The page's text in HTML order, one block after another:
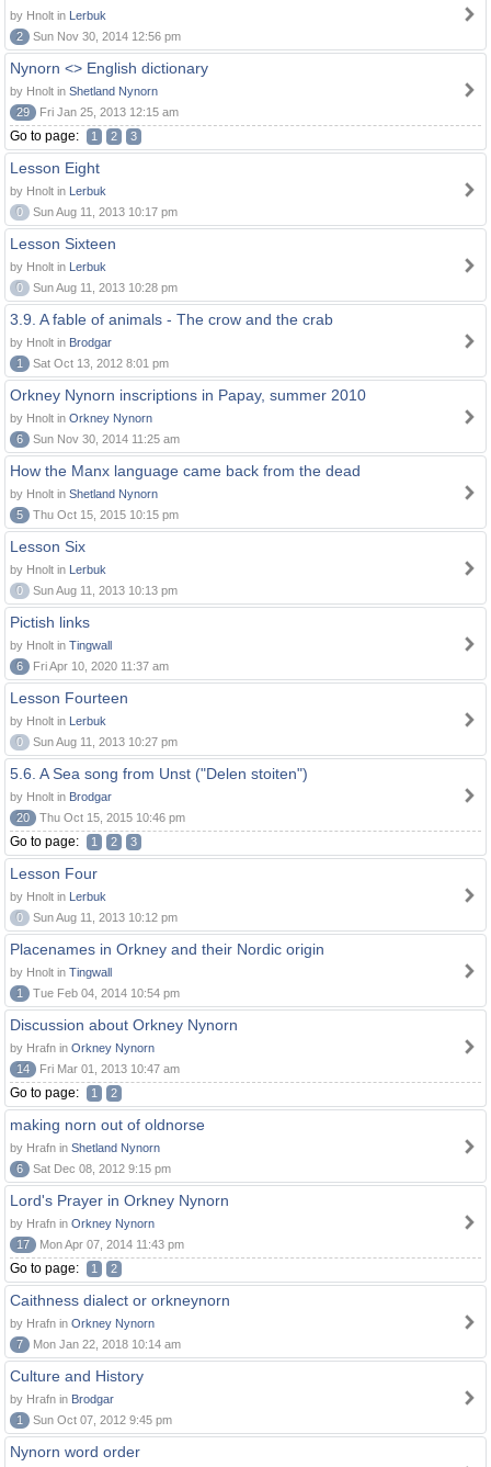
by Hnolt in Lerbuk
2
Sun Nov 30, 2014 12:56 pm
Nynorn <> English dictionary
by Hnolt in Shetland Nynorn
29
Fri Jan 25, 2013 12:15 am
Go to page: 1 2 3
Lesson Eight
by Hnolt in Lerbuk
0
Sun Aug 11, 2013 10:17 pm
Lesson Sixteen
by Hnolt in Lerbuk
0
Sun Aug 11, 2013 10:28 pm
3.9. A fable of animals - The crow and the crab
by Hnolt in Brodgar
1
Sat Oct 13, 2012 8:01 pm
Orkney Nynorn inscriptions in Papay, summer 2010
by Hnolt in Orkney Nynorn
6
Sun Nov 30, 2014 11:25 am
How the Manx language came back from the dead
by Hnolt in Shetland Nynorn
5
Thu Oct 15, 2015 10:15 pm
Lesson Six
by Hnolt in Lerbuk
0
Sun Aug 11, 2013 10:13 pm
Pictish links
by Hnolt in Tingwall
6
Fri Apr 10, 2020 11:37 am
Lesson Fourteen
by Hnolt in Lerbuk
0
Sun Aug 11, 2013 10:27 pm
5.6. A Sea song from Unst ("Delen stoiten")
by Hnolt in Brodgar
20
Thu Oct 15, 2015 10:46 pm
Go to page: 1 2 3
Lesson Four
by Hnolt in Lerbuk
0
Sun Aug 11, 2013 10:12 pm
Placenames in Orkney and their Nordic origin
by Hnolt in Tingwall
1
Tue Feb 04, 2014 10:54 pm
Discussion about Orkney Nynorn
by Hrafn in Orkney Nynorn
14
Fri Mar 01, 2013 10:47 am
Go to page: 1 2
making norn out of oldnorse
by Hrafn in Shetland Nynorn
6
Sat Dec 08, 2012 9:15 pm
Lord's Prayer in Orkney Nynorn
by Hrafn in Orkney Nynorn
17
Mon Apr 07, 2014 11:43 pm
Go to page: 1 2
Caithness dialect or orkneynorn
by Hrafn in Orkney Nynorn
7
Mon Jan 22, 2018 10:14 am
Culture and History
by Hrafn in Brodgar
1
Sun Oct 07, 2012 9:45 pm
Nynorn word order